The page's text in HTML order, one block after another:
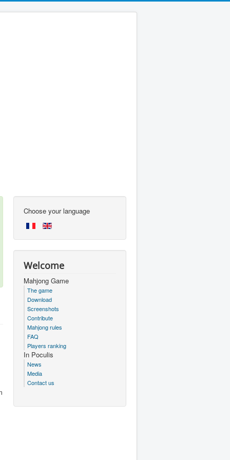
Choose your language
Welcome
Mahjong Game
The game
Download
Screenshots
Contribute
Mahjong rules
FAQ
Players ranking
In Poculis
News
Media
Contact us